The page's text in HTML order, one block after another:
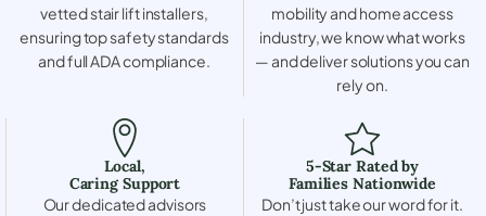
vetted stair lift installers,
ensuring top safety standards
and full ADA compliance.
mobility and home access
industry, we know what works
— and deliver solutions you can
rely on.
Local,
Caring Support
Our dedicated advisors
5-Star Rated by
Families Nationwide
Don’t just take our word for it.